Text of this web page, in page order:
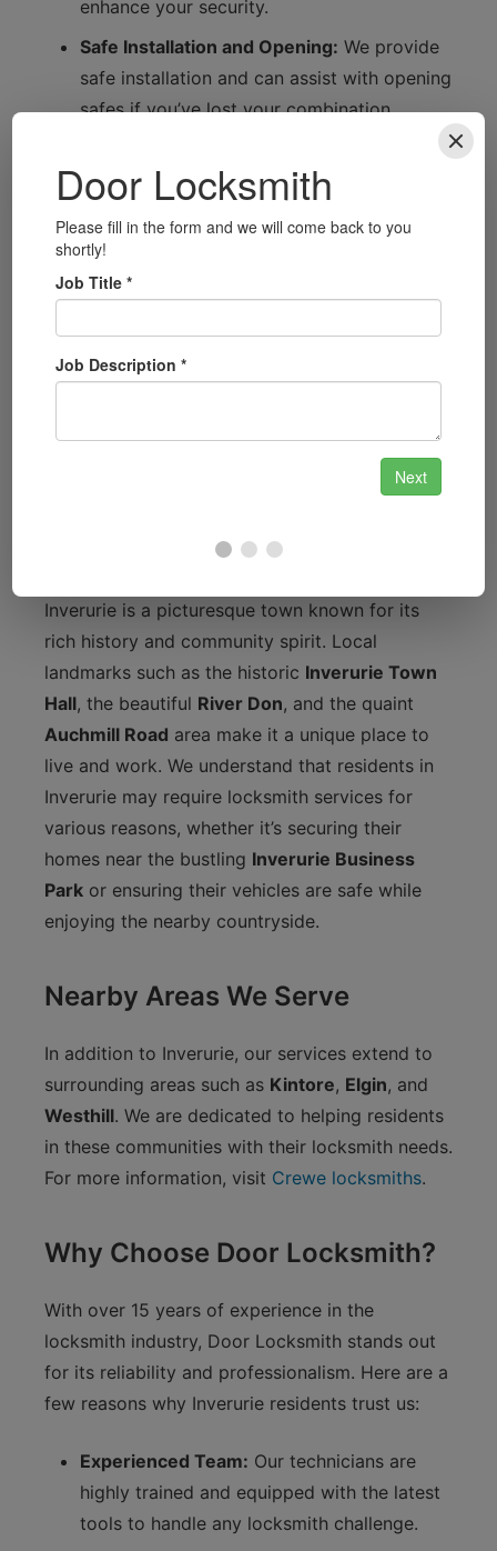
enhance your security.
Safe Installation and Opening: We provide
safe installation and can assist with opening
safes if you’ve lost your combination.
From car
lockouts to key replacements, we offer
solutions.
Security System Installation:
Smart Lock Installation:Embrace the future
providing convenience and enhanced
Getting to Know Inverurie
Inverurie is a picturesque town known for its
rich history and community spirit. Local
landmarks such as the historic Inverurie Town
Hall, the beautiful River Don, and the quaint
Auchmill Road area make it a unique place to
live and work. We understand that residents in
Inverurie may require locksmith services for
various reasons, whether it’s securing their
homes near the bustling Inverurie Business
Park or ensuring their vehicles are safe while
enjoying the nearby countryside.
Nearby Areas We Serve
In addition to Inverurie, our services extend to
surrounding areas such as Kintore, Elgin, and
Westhill. We are dedicated to helping residents
in these communities with their locksmith needs.
For more information, visit Crewe locksmiths.
Why Choose Door Locksmith?
With over 15 years of experience in the
locksmith industry, Door Locksmith stands out
for its reliability and professionalism. Here are a
few reasons why Inverurie residents trust us:
Experienced Team: Our technicians are
highly trained and equipped with the latest
tools to handle any locksmith challenge.